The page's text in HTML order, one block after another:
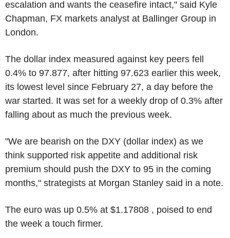
escalation and wants the ceasefire intact," said Kyle
Chapman, FX markets analyst at Ballinger Group in
London.
The dollar index measured against key peers fell
0.4% to 97.877, after hitting 97.623 earlier this week,
its lowest level since February 27, a day before the
war started. It was set for a weekly drop of 0.3% after
falling about as much the previous week.
"We are bearish on the DXY (dollar index) as we
think supported risk appetite and additional risk
premium should push the DXY to 95 in the coming
months," strategists at Morgan Stanley said in a note.
The euro was up 0.5% at $1.17808 , poised to end
the week a touch firmer.